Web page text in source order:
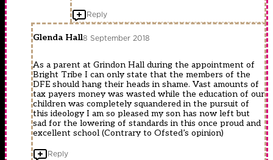
Reply
Glenda Hall8 September 2018
As a parent at Grindon Hall during the appointment of
Bright Tribe I can only state that the members of the
DFE should hang their heads in shame. Vast amounts of
tax payers money was wasted while the education of our
children was completely squandered in the pursuit of
this ideology I am so pleased my son has now left but
sad for the lowering of standards in this once proud and
excellent school (Contrary to Ofsted’s opinion)
Reply